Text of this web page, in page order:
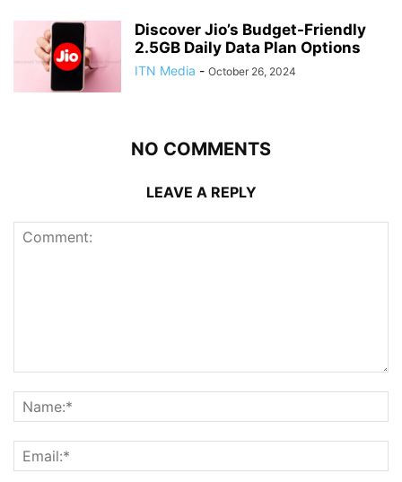
Discover Jio’s Budget-Friendly
2.5GB Daily Data Plan Options
ITN Media - October 26, 2024
NO COMMENTS
LEAVE A REPLY